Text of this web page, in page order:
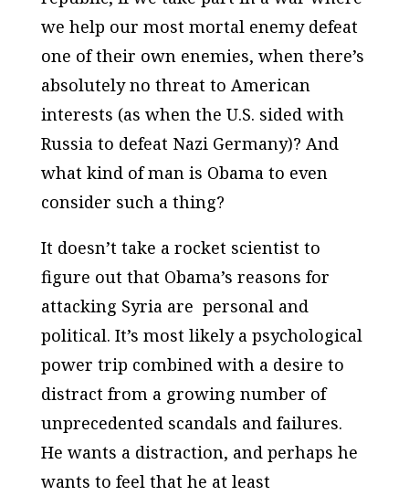
we help our most mortal enemy defeat
one of their own enemies, when there’s
absolutely no threat to American
interests (as when the U.S. sided with
Russia to defeat Nazi Germany)? And
what kind of man is Obama to even
consider such a thing?
It doesn’t take a rocket scientist to
figure out that Obama’s reasons for
attacking Syria are personal and
political. It’s most likely a psychological
power trip combined with a desire to
distract from a growing number of
unprecedented scandals and failures.
He wants a distraction, and perhaps he
wants to feel that he at least